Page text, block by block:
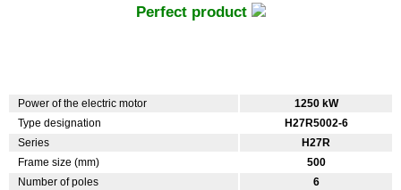
Perfect product
Power of the electric motor
1250 kW
Type designation
H27R5002-6
Series
H27R
Frame size (mm)
500
Number of poles
6